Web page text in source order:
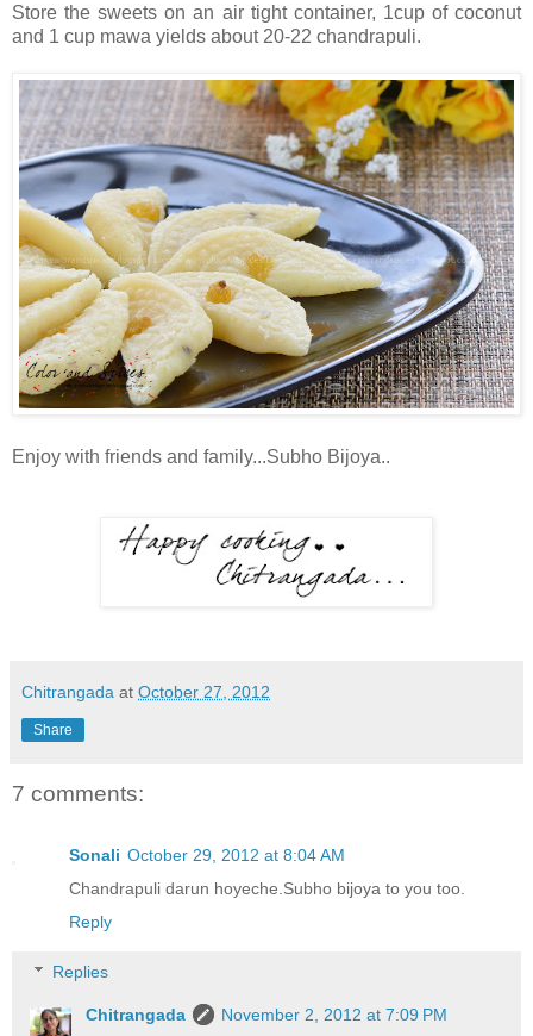
Store the sweets on an air tight container, 1cup of coconut
and 1 cup mawa yields about 20-22 chandrapuli.
Enjoy with friends and family...Subho Bijoya..
Chitrangada at October 27, 2012
Share
7 comments:
Sonali October 29, 2012 at 8:04 AM
Chandrapuli darun hoyeche.Subho bijoya to you too.
Reply
Replies
Chitrangada
November 2, 2012 at 7:09 PM